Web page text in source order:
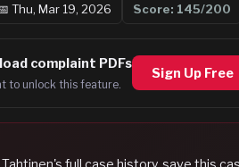
Thu, Mar 19, 2026 Score: 145/200
complaint PDFs
to unlock this feature.
Sign Up Free